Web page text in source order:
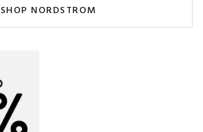
SHOP NORDSTROM